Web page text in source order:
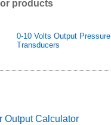
products
0-10 Volts Output Pressure
Transducers
Output Calculator